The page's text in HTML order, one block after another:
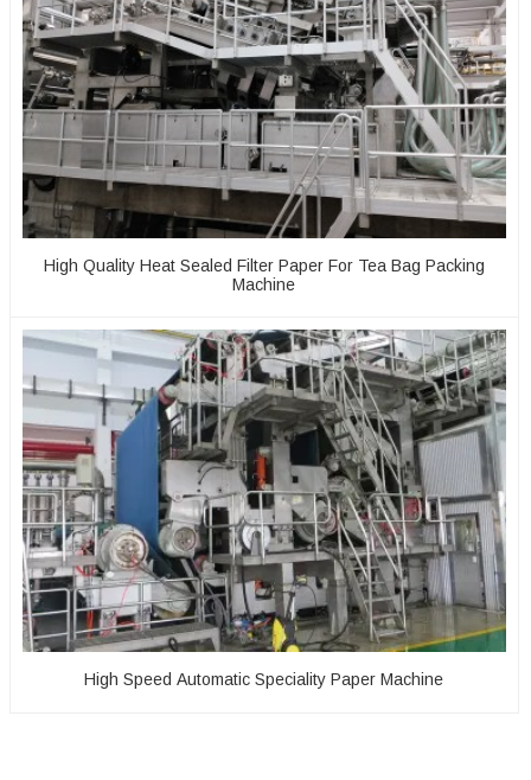
High Quality Heat Sealed Filter Paper For Tea Bag Packing
Machine
High Speed Automatic Speciality Paper Machine